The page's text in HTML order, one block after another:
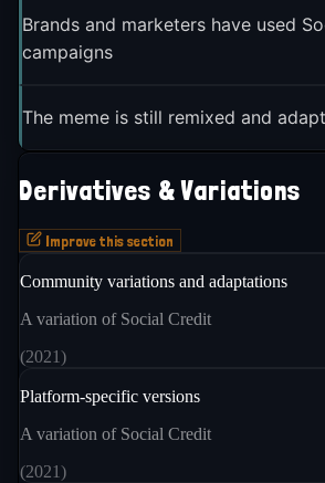
Brands and marketers have used
campaigns
The meme is still remixed and
Derivatives & Variations
Improve this section
Community variations and adaptations
A variation of Social Credit
(2021)
Platform-specific versions
A variation of Social Credit
(2021)